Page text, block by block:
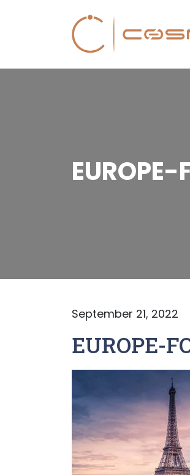
EUROPE-
September 21, 2022
EUROPE-